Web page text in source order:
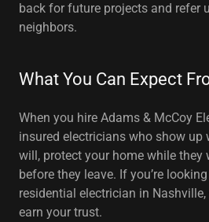
back for future projects and refer
neighbors.
What You Can Expect
When you hire Adams & McCoy
insured electricians who show up
will, protect your home while they
before they leave. If you’re
residential electrician in Nashville,
earn your trust.